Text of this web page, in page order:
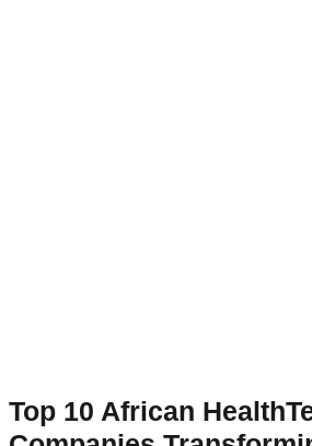
Top 10 African